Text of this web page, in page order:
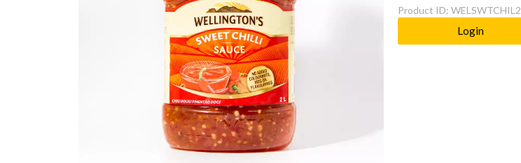
Product ID: WELSWTCHIL2
Login